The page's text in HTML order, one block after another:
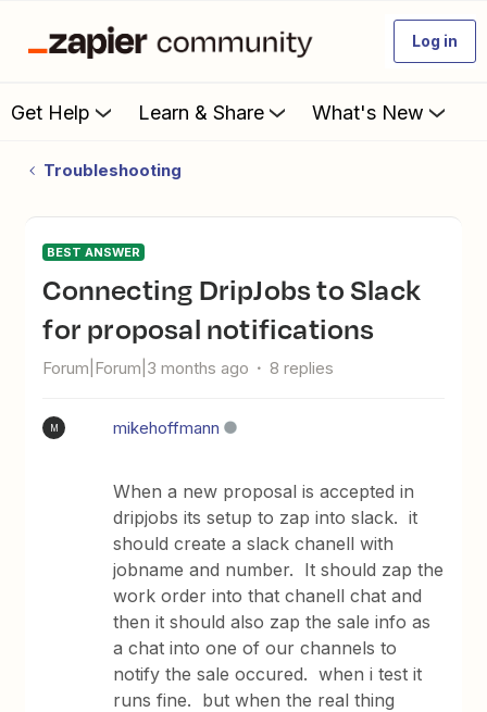
Log in
Get Help Learn & Share What's New
Troubleshooting
BEST ANSWER
Connecting DripJobs to Slack
for proposal notifications
Forum|Forum|3 months ago 8 replies
M mikehoffmann
When a new proposal is accepted in
dripjobs its setup to zap into slack. it
should create a slack chanell with
jobname and number. It should zap the
work order into that chanell chat and
then it should also zap the sale info as
a chat into one of our channels to
notify the sale occured. when i test it
runs fine. but when the real thing